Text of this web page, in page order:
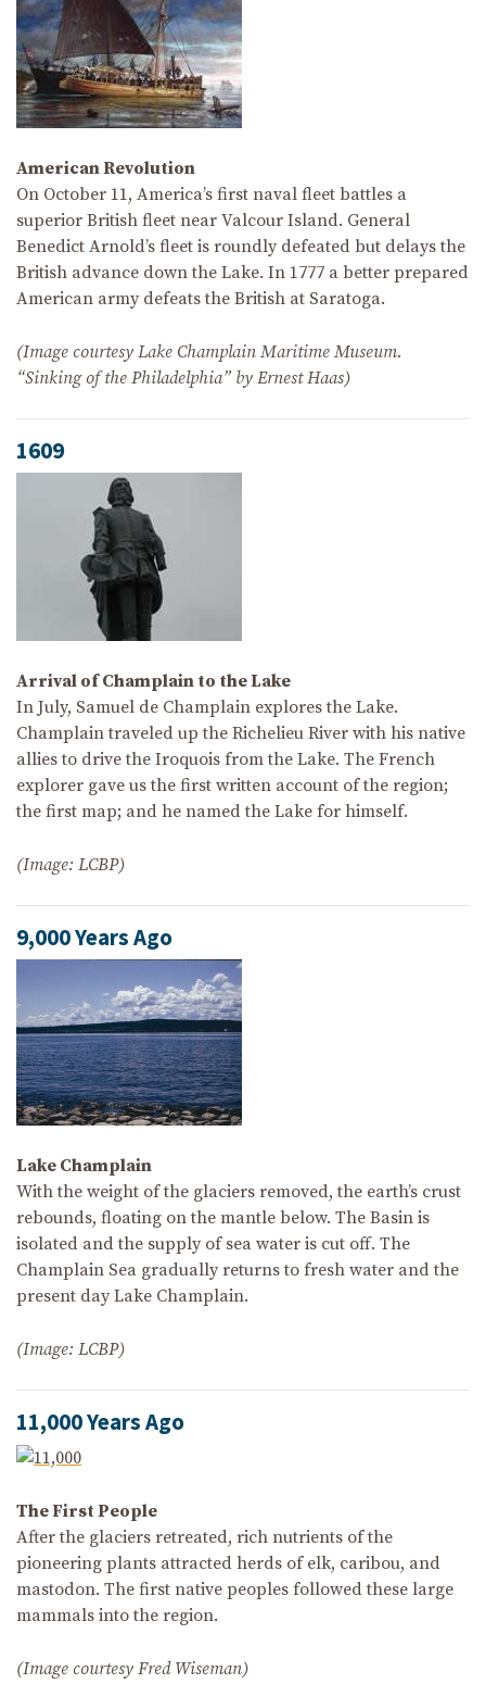
American Revolution
On October 11, America’s first naval fleet battles a
superior British fleet near Valcour Island. General
Benedict Arnold’s fleet is roundly defeated but delays the
British advance down the Lake. In 1777 a better prepared
American army defeats the British at Saratoga.
(Image courtesy Lake Champlain Maritime Museum.
“Sinking of the Philadelphia” by Ernest Haas)
1609
Arrival of Champlain to the Lake
In July, Samuel de Champlain explores the Lake.
Champlain traveled up the Richelieu River with his native
allies to drive the Iroquois from the Lake. The French
explorer gave us the first written account of the region;
the first map; and he named the Lake for himself.
(Image: LCBP)
9,000 Years Ago
Lake Champlain
With the weight of the glaciers removed, the earth’s crust
rebounds, floating on the mantle below. The Basin is
isolated and the supply of sea water is cut off. The
Champlain Sea gradually returns to fresh water and the
present day Lake Champlain.
(Image: LCBP)
11,000 Years Ago
The First People
After the glaciers retreated, rich nutrients of the
pioneering plants attracted herds of elk, caribou, and
mastodon. The first native peoples followed these large
mammals into the region.
(Image courtesy Fred Wiseman)